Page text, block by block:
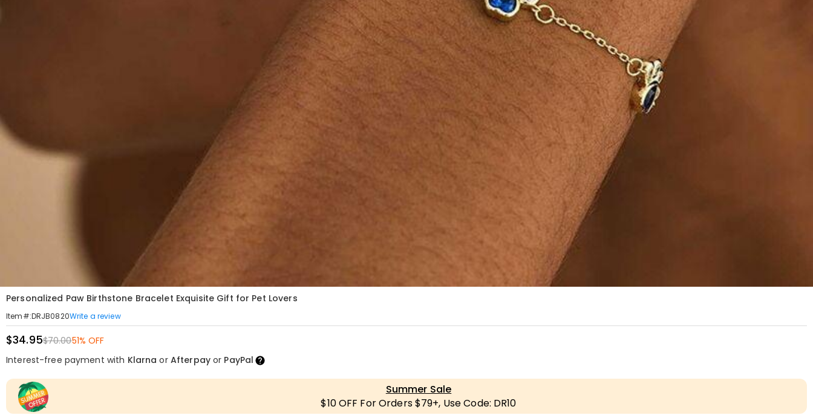
Personalized Paw Birthstone Bracelet Exquisite Gift for Pet Lovers
Item#:DRJB0820Write a review
$34.95$70.0051% OFF
Interest-free payment with Klarna or Afterpayor PayPal
Summer Sale
$10 OFF For Orders $79+, Use Code: DR10